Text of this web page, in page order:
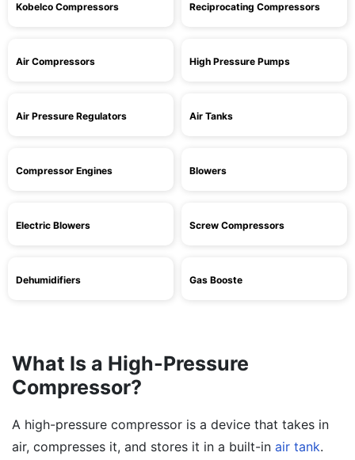
Kobelco Compressors Reciprocating Compressors
Air Compressors High Pressure Pumps
Air Pressure Regulators Air Tanks
Compressor Engines Blowers
Electric Blowers Screw Compressors
Dehumidifiers Gas Booste
What Is a High-Pressure
Compressor?
A high-pressure compressor is a device that takes in
air, compresses it, and stores it in a built-in air tank.